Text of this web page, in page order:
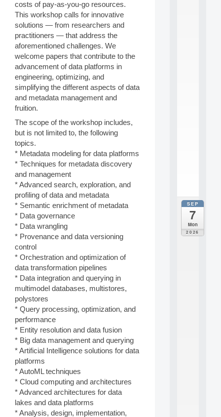
costs of pay-as-you-go resources.
This workshop calls for innovative
solutions — from researchers and
practitioners — that address the
aforementioned challenges. We
welcome papers that contribute to the
advancement of data platforms in
engineering, optimizing, and
simplifying the different aspects of data
and metadata management and
fruition.
The scope of the workshop includes,
but is not limited to, the following
topics.
* Metadata modeling for data platforms
* Techniques for metadata discovery
and management
* Advanced search, exploration, and
profiling of data and metadata
* Semantic enrichment of metadata
* Data governance
* Data wrangling
* Provenance and data versioning
control
* Orchestration and optimization of
data transformation pipelines
* Data integration and querying in
multimodel databases, multistores,
polystores
* Query processing, optimization, and
performance
* Entity resolution and data fusion
* Big data management and querying
* Artificial Intelligence solutions for data
platforms
* AutoML techniques
* Cloud computing and architectures
* Advanced architectures for data
lakes and data platforms
* Analysis, design, implementation,
SEP
7
Mon
2026